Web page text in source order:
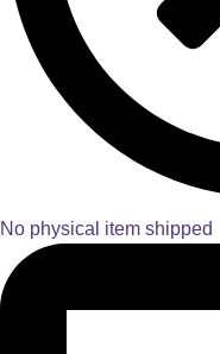
No physical item shipped